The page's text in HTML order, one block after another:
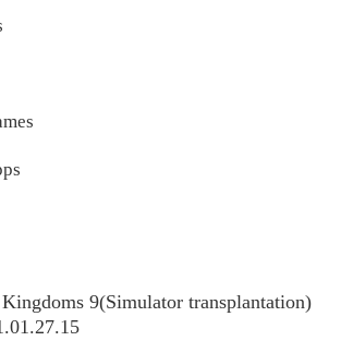
9(Simulator transplantation)